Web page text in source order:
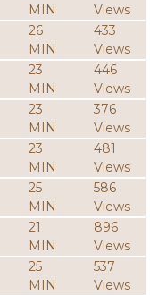
MIN
Views
26
MIN
433
Views
23
MIN
446
Views
23
MIN
376
Views
23
MIN
481
Views
25
MIN
586
Views
21
MIN
896
Views
25
MIN
537
Views